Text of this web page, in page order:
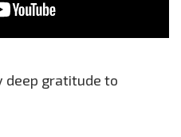
deep gratitude to